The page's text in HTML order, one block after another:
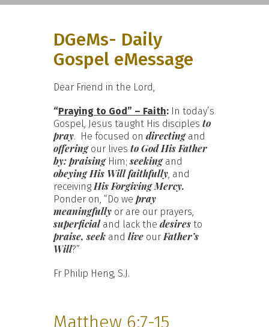
DGeMs- Daily
Gospel eMessage
Dear Friend in the Lord,
“Praying to God” – Faith: In today’s
Gospel, Jesus taught His disciples to
pray. He focused on directingand
offering our lives to God His Father
by:praising Him;seeking and
obeying His Will faithfully, and
receivingHis Forgiving Mercy.
Ponder on, “Do we pray
meaningfully or are our prayers,
superficial and lack the desires to
praise, seek and live ourFather’s
Will?”
Fr Philip Heng, S.J.
Matthew 6:7-15